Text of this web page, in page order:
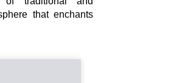
that enchants